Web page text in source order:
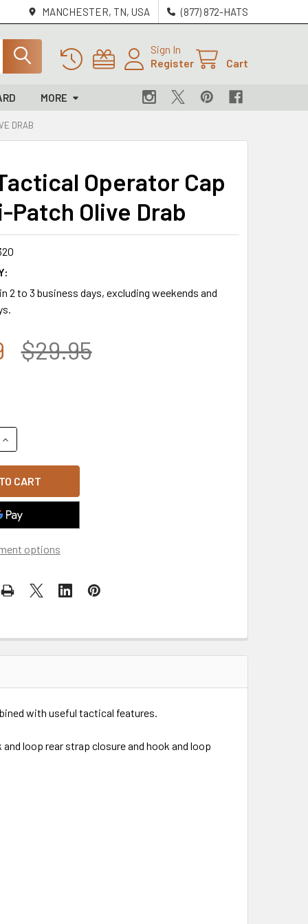
MANCHESTER, TN, USA (877) 872-HATS
Sign In
Register
Cart
MORE
DRAB
Operator Cap
Patch Olive Drab
2 to 3 business days, excluding weekends and
$29.95
OF T75 - TACTICAL OPERATOR CAP - MULTI-PATCH
INCREASE QUANTITY OF T75 - TACTICAL OPERATOR CAP -
options
with useful tactical features.
loop rear strap closure and hook and loop